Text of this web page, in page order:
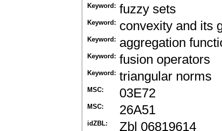
Keyword: fuzzy sets
Keyword: convexity and its
Keyword: aggregation
Keyword: fusion operators
Keyword: triangular norms
MSC: 03E72
MSC: 26A51
idZBL: Zbl 06819614